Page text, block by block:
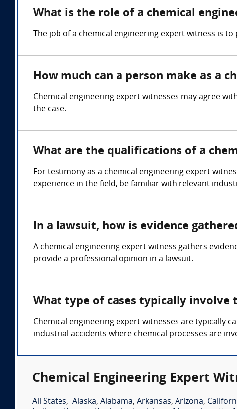
What is the role of a chemical
The job of a chemical engineering expert witness is
How much can a person make as a
Chemical engineering expert witnesses may agree
the case.
What are the qualifications of a
For testimony as a chemical engineering expert
experience in the field, be familiar with relevant
In a lawsuit, how is evidence
A chemical engineering expert witness gathers
provide a professional opinion in a lawsuit.
What type of cases typically involve
Chemical engineering expert witnesses are typically
industrial accidents where chemical processes are
Chemical Engineering Expert
All States, Alaska, Alabama, Arkansas, Arizona,